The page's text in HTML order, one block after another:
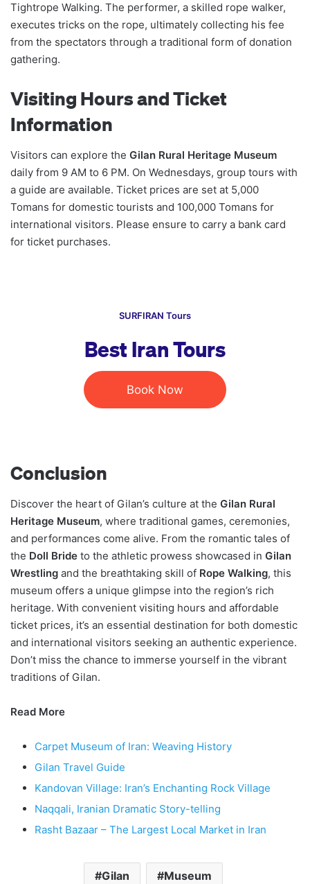
Tightrope Walking. The performer, a skilled rope walker,
executes tricks on the rope, ultimately collecting his fee
from the spectators through a traditional form of donation
gathering.
Visiting Hours and Ticket
Information
Visitors can explore the Gilan Rural Heritage Museum
daily from 9 AM to 6 PM. On Wednesdays, group tours with
a guide are available. Ticket prices are set at 5,000
Tomans for domestic tourists and 100,000 Tomans for
international visitors. Please ensure to carry a bank card
for ticket purchases.
SURFIRAN Tours
Best Iran Tours
Book Now
Conclusion
Discover the heart of Gilan’s culture at the Gilan Rural
Heritage Museum, where traditional games, ceremonies,
and performances come alive. From the romantic tales of
the Doll Bride to the athletic prowess showcased in Gilan
Wrestling and the breathtaking skill of Rope Walking, this
museum offers a unique glimpse into the region’s rich
heritage. With convenient visiting hours and affordable
ticket prices, it’s an essential destination for both domestic
and international visitors seeking an authentic experience.
Don’t miss the chance to immerse yourself in the vibrant
traditions of Gilan.
Read More
Carpet Museum of Iran: Weaving History
Gilan Travel Guide
Kandovan Village: Iran’s Enchanting Rock Village
Naqqali, Iranian Dramatic Story-telling
Rasht Bazaar – The Largest Local Market in Iran
Gilan Museum